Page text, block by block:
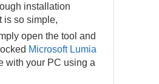
installation
is so simple,
open the tool and
Microsoft Lumia
with your PC using a